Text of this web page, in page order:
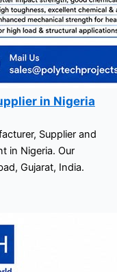
in Nigeria
Supplier and
in Nigeria. Our
Gujarat, India.